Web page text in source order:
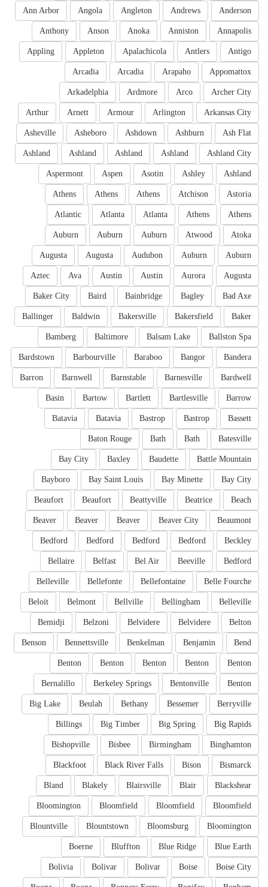
Anderson
Andrews
Angleton
Angola
Ann Arbor
Annapolis
Anniston
Anoka
Anson
Anthony
Antigo
Antlers
Apalachicola
Appleton
Appling
Appomattox
Arapaho
Arcadia
Arcadia
Archer City
Arco
Ardmore
Arkadelphia
Arkansas City
Arlington
Armour
Arnett
Arthur
Ash Flat
Ashburn
Ashdown
Asheboro
Asheville
Ashland City
Ashland
Ashland
Ashland
Ashland
Ashland
Ashley
Asotin
Aspen
Aspermont
Astoria
Atchison
Athens
Athens
Athens
Athens
Athens
Atlanta
Atlanta
Atlantic
Atoka
Atwood
Auburn
Auburn
Auburn
Auburn
Auburn
Audubon
Augusta
Augusta
Augusta
Aurora
Austin
Austin
Ava
Aztec
Bad Axe
Bagley
Bainbridge
Baird
Baker City
Baker
Bakersfield
Bakersville
Baldwin
Ballinger
Ballston Spa
Balsam Lake
Baltimore
Bamberg
Bandera
Bangor
Baraboo
Barbourville
Bardstown
Bardwell
Barnesville
Barnstable
Barnwell
Barron
Barrow
Bartlesville
Bartlett
Bartow
Basin
Bassett
Bastrop
Bastrop
Batavia
Batavia
Batesville
Bath
Bath
Baton Rouge
Battle Mountain
Baudette
Baxley
Bay City
Bay City
Bay Minette
Bay Saint Louis
Bayboro
Beach
Beatrice
Beattyville
Beaufort
Beaufort
Beaumont
Beaver City
Beaver
Beaver
Beaver
Beckley
Bedford
Bedford
Bedford
Bedford
Bedford
Beeville
Bel Air
Belfast
Bellaire
Belle Fourche
Bellefontaine
Bellefonte
Belleville
Belleville
Bellingham
Bellville
Belmont
Beloit
Belton
Belvidere
Belvidere
Belzoni
Bemidji
Bend
Benjamin
Benkelman
Bennettsville
Benson
Benton
Benton
Benton
Benton
Benton
Benton
Bentonville
Berkeley Springs
Bernalillo
Berryville
Bessemer
Bethany
Beulah
Big Lake
Big Rapids
Big Spring
Big Timber
Billings
Binghamton
Birmingham
Bisbee
Bishopville
Bismarck
Bison
Black River Falls
Blackfoot
Blackshear
Blair
Blairsville
Blakely
Bland
Bloomfield
Bloomfield
Bloomfield
Bloomington
Bloomington
Bloomsburg
Blountstown
Blountville
Blue Earth
Blue Ridge
Bluffton
Boerne
Boise City
Boise
Bolivar
Bolivar
Bolivia